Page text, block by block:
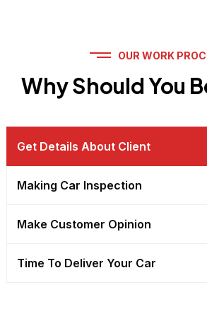
OUR WORK
Why Should You
Get Details About Client
Making Car Inspection
Make Customer Opinion
Time To Deliver Your Car